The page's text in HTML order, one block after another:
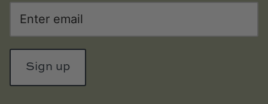
Sign up